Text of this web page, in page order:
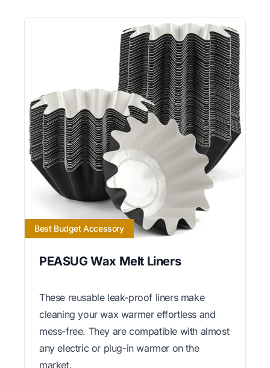
Best Budget Accessory
PEASUG Wax Melt Liners
These reusable leak-proof liners make
cleaning your wax warmer effortless and
mess-free. They are compatible with almost
any electric or plug-in warmer on the
market.